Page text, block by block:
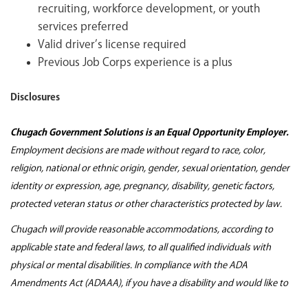
recruiting, workforce development, or youth
services preferred
Valid driver’s license required
Previous Job Corps experience is a plus
Disclosures
Chugach Government Solutions is an Equal Opportunity Employer.
Employment decisions are made without regard to race, color,
religion, national or ethnic origin, gender, sexual orientation, gender
identity or expression, age, pregnancy, disability, genetic factors,
protected veteran status or other characteristics protected by law.
Chugach will provide reasonable accommodations, according to
applicable state and federal laws, to all qualified individuals with
physical or mental disabilities. In compliance with the ADA
Amendments Act (ADAAA), if you have a disability and would like to